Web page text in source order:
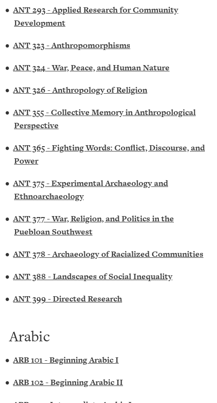
•ANT 293 - Applied Research for Community
Development
•ANT 323 - Anthropomorphisms
•ANT 324 - War, Peace, and Human Nature
•ANT 326 - Anthropology of Religion
•ANT 355 - Collective Memory in Anthropological
Perspective
•ANT 365 - Fighting Words: Conflict, Discourse, and
Power
•ANT 375 - Experimental Archaeology and
Ethnoarchaeology
•ANT 377 - War, Religion, and Politics in the
Puebloan Southwest
•ANT 378 - Archaeology of Racialized Communities
•ANT 388 - Landscapes of Social Inequality
•ANT 399 - Directed Research
Arabic
•ARB 101 - Beginning Arabic I
•ARB 102 - Beginning Arabic II